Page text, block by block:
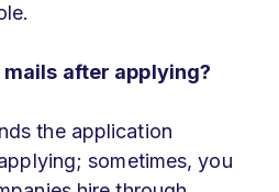
after applying?
the application
sometimes, you